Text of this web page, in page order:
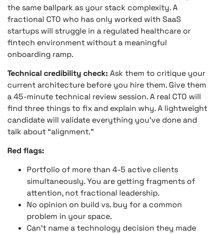
the same ballpark as your stack complexity. A
fractional CTO who has only worked with SaaS
startups will struggle in a regulated healthcare or
fintech environment without a meaningful
onboarding ramp.
Technical credibility check: Ask them to critique your
current architecture before you hire them. Give them
a 45-minute technical review session. A real CTO will
find three things to fix and explain why. A lightweight
candidate will validate everything you’ve done and
talk about “alignment.”
Red flags:
Portfolio of more than 4-5 active clients
simultaneously. You are getting fragments of
attention, not fractional leadership.
No opinion on build vs. buy for a common
problem in your space.
Can’t name a technology decision they made